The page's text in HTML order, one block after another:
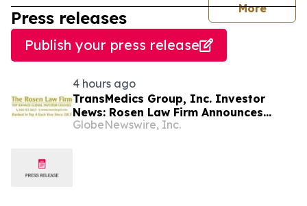
More
Press releases
Publish your press release
4 hours ago
TransMedics Group, Inc. Investor
News: Rosen Law Firm Announces
Investigation of Breaches of Fiduciary
GlobeNewswire, Inc.